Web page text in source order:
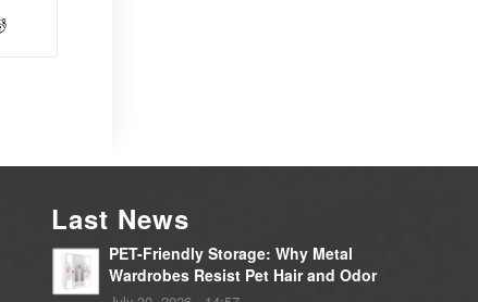
Last News
PET-Friendly Storage: Why Metal
Wardrobes Resist Pet Hair and Odor